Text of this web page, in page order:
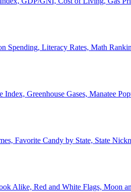
Spending, Literacy Rates, Math
Index, Greenhouse Gases, Manatee
Favorite Candy by State, State
Alike, Red and White Flags, Moon